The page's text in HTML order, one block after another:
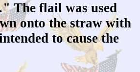
" The flail was used
onto the straw with
to cause the